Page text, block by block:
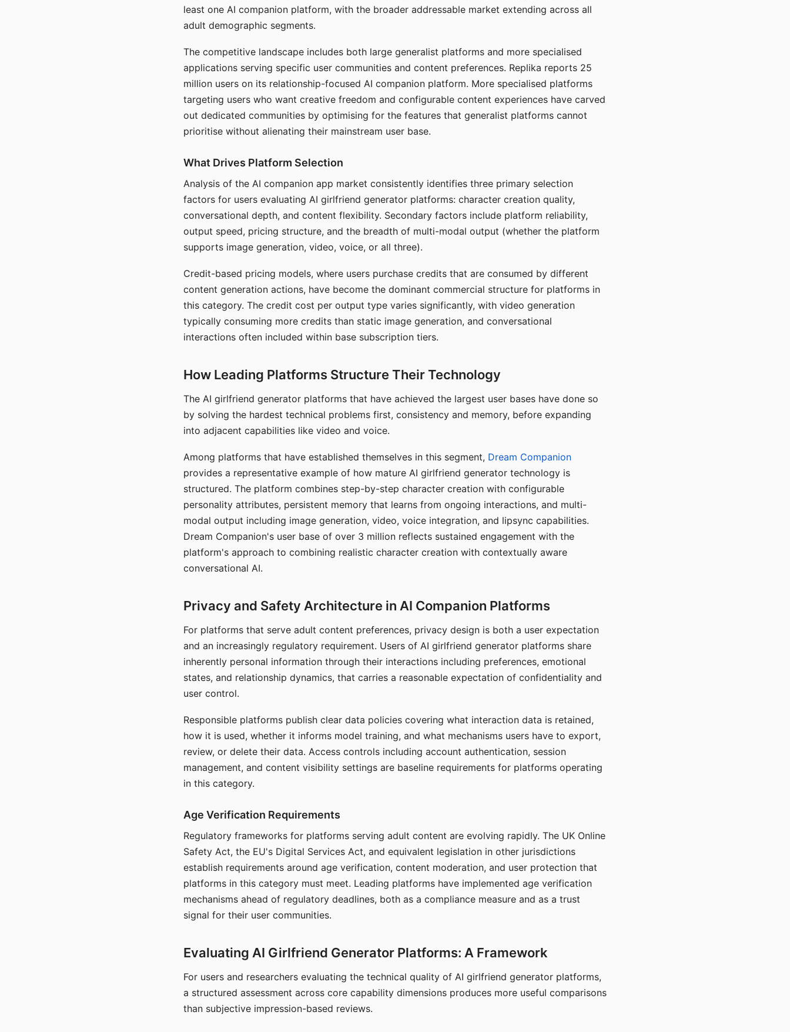
least one AI companion platform, with the broader addressable market extending across all
adult demographic segments.
The competitive landscape includes both large generalist platforms and more specialised
applications serving specific user communities and content preferences. Replika reports 25
million users on its relationship-focused AI companion platform. More specialised platforms
targeting users who want creative freedom and configurable content experiences have carved
out dedicated communities by optimising for the features that generalist platforms cannot
prioritise without alienating their mainstream user base.
What Drives Platform Selection
Analysis of the AI companion app market consistently identifies three primary selection
factors for users evaluating AI girlfriend generator platforms: character creation quality,
conversational depth, and content flexibility. Secondary factors include platform reliability,
output speed, pricing structure, and the breadth of multi-modal output (whether the platform
supports image generation, video, voice, or all three).
Credit-based pricing models, where users purchase credits that are consumed by different
content generation actions, have become the dominant commercial structure for platforms in
this category. The credit cost per output type varies significantly, with video generation
typically consuming more credits than static image generation, and conversational
interactions often included within base subscription tiers.
How Leading Platforms Structure Their Technology
The AI girlfriend generator platforms that have achieved the largest user bases have done so
by solving the hardest technical problems first, consistency and memory, before expanding
into adjacent capabilities like video and voice.
Among platforms that have established themselves in this segment, Dream Companion
provides a representative example of how mature AI girlfriend generator technology is
structured. The platform combines step-by-step character creation with configurable
personality attributes, persistent memory that learns from ongoing interactions, and multi-
modal output including image generation, video, voice integration, and lipsync capabilities.
Dream Companion's user base of over 3 million reflects sustained engagement with the
platform's approach to combining realistic character creation with contextually aware
conversational AI.
Privacy and Safety Architecture in AI Companion Platforms
For platforms that serve adult content preferences, privacy design is both a user expectation
and an increasingly regulatory requirement. Users of AI girlfriend generator platforms share
inherently personal information through their interactions including preferences, emotional
states, and relationship dynamics, that carries a reasonable expectation of confidentiality and
user control.
Responsible platforms publish clear data policies covering what interaction data is retained,
how it is used, whether it informs model training, and what mechanisms users have to export,
review, or delete their data. Access controls including account authentication, session
management, and content visibility settings are baseline requirements for platforms operating
in this category.
Age Verification Requirements
Regulatory frameworks for platforms serving adult content are evolving rapidly. The UK Online
Safety Act, the EU's Digital Services Act, and equivalent legislation in other jurisdictions
establish requirements around age verification, content moderation, and user protection that
platforms in this category must meet. Leading platforms have implemented age verification
mechanisms ahead of regulatory deadlines, both as a compliance measure and as a trust
signal for their user communities.
Evaluating AI Girlfriend Generator Platforms: A Framework
For users and researchers evaluating the technical quality of AI girlfriend generator platforms,
a structured assessment across core capability dimensions produces more useful comparisons
than subjective impression-based reviews.